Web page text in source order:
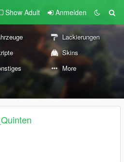
Show Adult Anmelden
Lackierungen
Skins
More